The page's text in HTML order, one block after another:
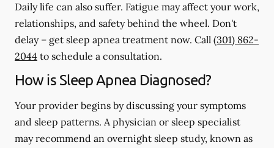
Daily life can also suffer. Fatigue may affect your work,
relationships, and safety behind the wheel. Don't
delay – get sleep apnea treatment now. Call (301) 862-
2044 to schedule a consultation.
How is Sleep Apnea Diagnosed?
Your provider begins by discussing your symptoms
and sleep patterns. A physician or sleep specialist
may recommend an overnight sleep study, known as